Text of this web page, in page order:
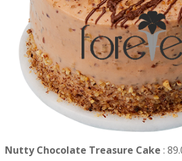
Nutty Chocolate Treasure Cake :